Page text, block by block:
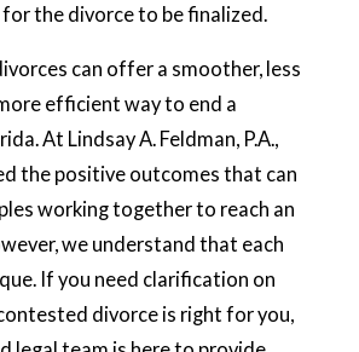
the divorce to be finalized.
can offer a smoother, less
efficient way to end a
At Lindsay A. Feldman, P.A.,
the positive outcomes that can
working together to reach an
we understand that each
If you need clarification on
divorce is right for you,